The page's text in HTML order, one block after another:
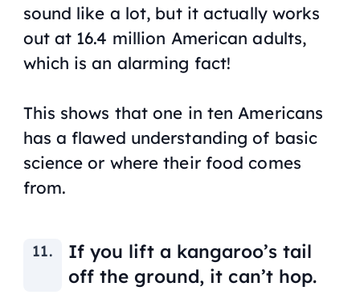
sound like a lot, but it actually works
out at 16.4 million American adults,
which is an alarming fact!
This shows that one in ten Americans
has a flawed understanding of basic
science or where their food comes
from.
If you lift a kangaroo’s tail
off the ground, it can’t hop.